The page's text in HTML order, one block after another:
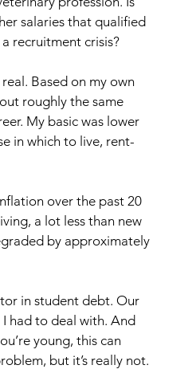
salaries that qualified
recruitment crisis?
Based on my own
roughly the same
My basic was lower
in which to live, rent-
over the past 20
a lot less than new
by approximately
in student debt. Our
had to deal with. And
young, this can
but it’s really not.